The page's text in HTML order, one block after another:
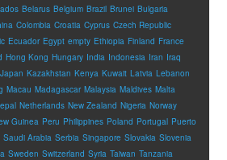
Belarus Belgium Brazil Brunei Bulgaria
Colombia Croatia Cyprus Czech Republic
Ecuador Egypt empty Ethiopia Finland France
Hong Kong Hungary India Indonesia Iran Iraq
Japan Kazakhstan Kenya Kuwait Latvia Lebanon
Macau Madagascar Malaysia Maldives Malta
Netherlands New Zealand Nigeria Norway
Guinea Peru Philippines Poland Portugal Puerto
Saudi Arabia Serbia Singapore Slovakia Slovenia
Sweden Switzerland Syria Taiwan Tanzania